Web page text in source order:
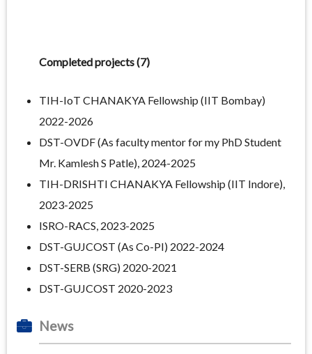
Completed projects (7)
TIH-IoT CHANAKYA Fellowship (IIT Bombay)
2022-2026
DST-OVDF (As faculty mentor for my PhD Student
Mr. Kamlesh S Patle), 2024-2025
TIH-DRISHTI CHANAKYA Fellowship (IIT Indore),
2023-2025
ISRO-RACS, 2023-2025
DST-GUJCOST (As Co-PI) 2022-2024
DST-SERB (SRG) 2020-2021
DST-GUJCOST 2020-2023
News